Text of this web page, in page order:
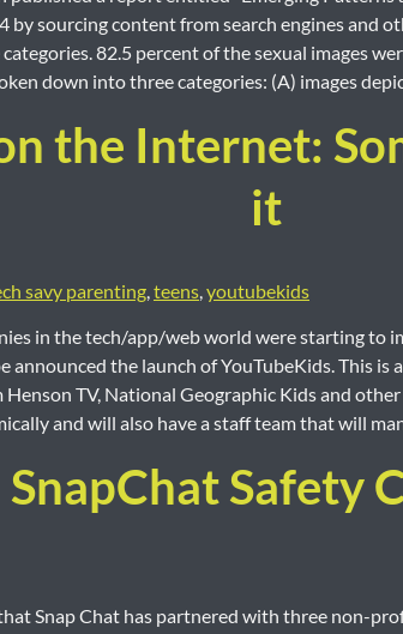
sourcing content from search engines and
82.5 percent of the sexual images
down into three categories: (A) images
the Internet:
it
savy parenting,teens,youtubekids
in the tech/app/web world were starting to
the launch of YouTubeKids. This
TV, National Geographic Kids and
and will also have a staff team that will
SnapChat Safety
Snap Chat has partnered with three non-